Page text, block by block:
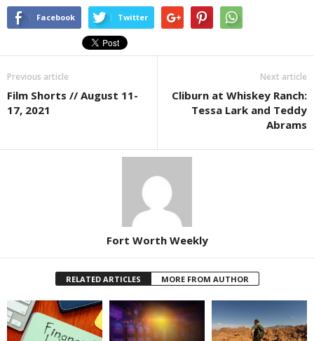
Facebook Twitter
Previous article
Film Shorts // August 11-
17, 2021
Next article
Cliburn at Whiskey Ranch:
Tessa Lark and Teddy
Abrams
Fort Worth Weekly
RELATED ARTICLES MORE FROM AUTHOR